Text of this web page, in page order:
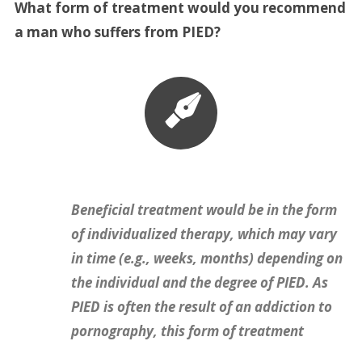
What form of treatment would you recommend
a man who suffers from PIED?
Beneficial treatment would be in the form
of individualized therapy, which may vary
in time (e.g., weeks, months) depending on
the individual and the degree of PIED. As
PIED is often the result of an addiction to
pornography, this form of treatment